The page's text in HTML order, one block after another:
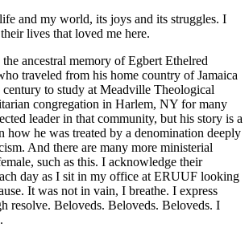
and my world, its joys and its struggles. I
lives that loved me here.
ancestral memory of Egbert Ethelred
traveled from his home country of Jamaica
to study at Meadville Theological
congregation in Harlem, NY for many
leader in that community, but his story is a
how he was treated by a denomination deeply
And there are many more ministerial
such as this. I acknowledge their
day as I sit in my office at ERUUF looking
It was not in vain, I breathe. I express
resolve. Beloveds. Beloveds. Beloveds. I